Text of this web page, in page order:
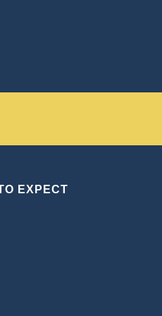
EXPECT
without malice